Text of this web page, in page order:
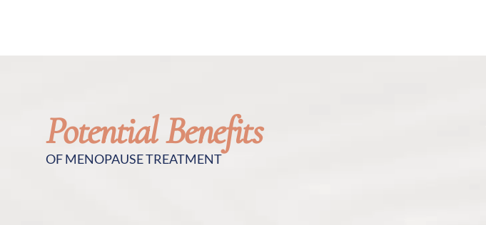
Potential Benefits
OF MENOPAUSE TREATMENT